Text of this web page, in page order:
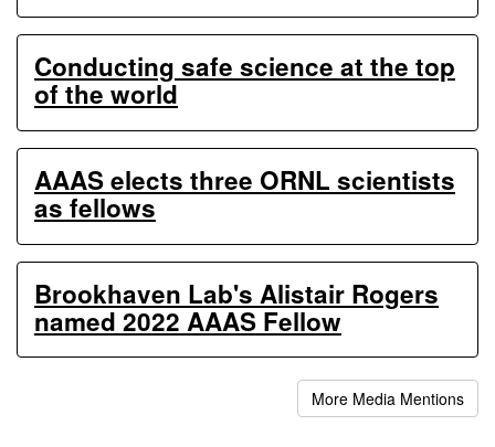
Conducting safe science at the top
of the world
AAAS elects three ORNL scientists
as fellows
Brookhaven Lab's Alistair Rogers
named 2022 AAAS Fellow
More Media Mentions